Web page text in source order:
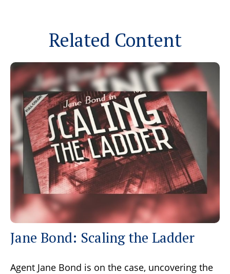
Related Content
Jane Bond: Scaling the Ladder
Agent Jane Bond is on the case, uncovering the